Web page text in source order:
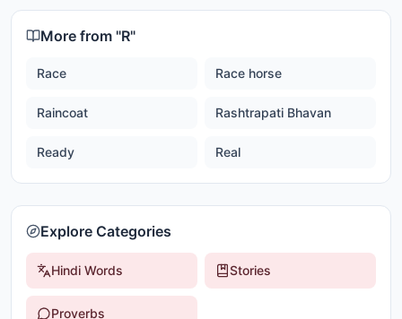
More from "R"
Race Race horse
Raincoat Rashtrapati Bhavan
Ready Real
Explore Categories
Hindi Words Stories
Proverbs